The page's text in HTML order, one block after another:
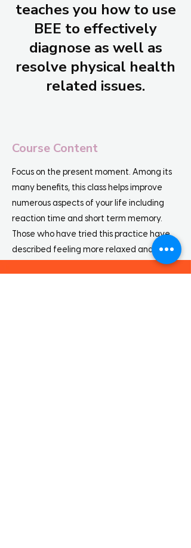
teaches you how to use
BEE to effectively
diagnose as well as
resolve physical health
related issues.
Course Content
Focus on the present moment. Among its
many benefits, this class helps improve
numerous aspects of your life including
reaction time and short term memory.
Those who have tried this practice have
described feeling more relaxed and less
distracted by their fleeting thoughts,